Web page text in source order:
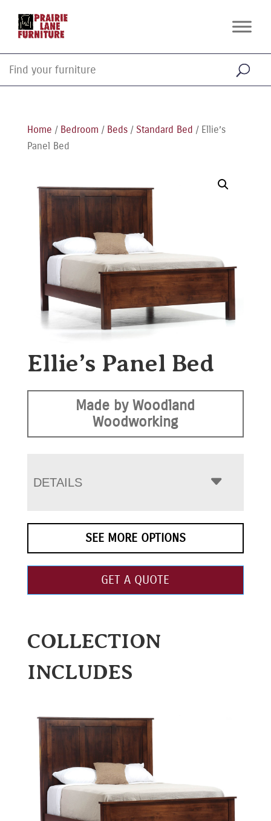
Home / Bedroom / Beds/ Standard Bed / Ellie’s
Panel Bed
Ellie’s Panel Bed
Made by Woodland
Woodworking
DETAILS
SEE MORE OPTIONS
GET A QUOTE
COLLECTION
INCLUDES